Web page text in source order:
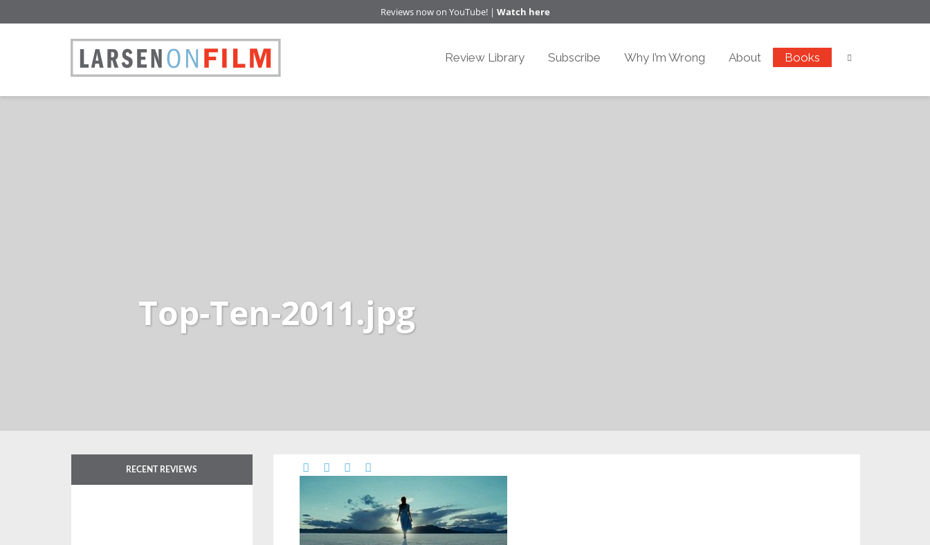
Reviews now on YouTube! | Watch here
Review Library Subscribe Why I’m Wrong About Books
Top-Ten-2011.jpg
RECENT REVIEWS